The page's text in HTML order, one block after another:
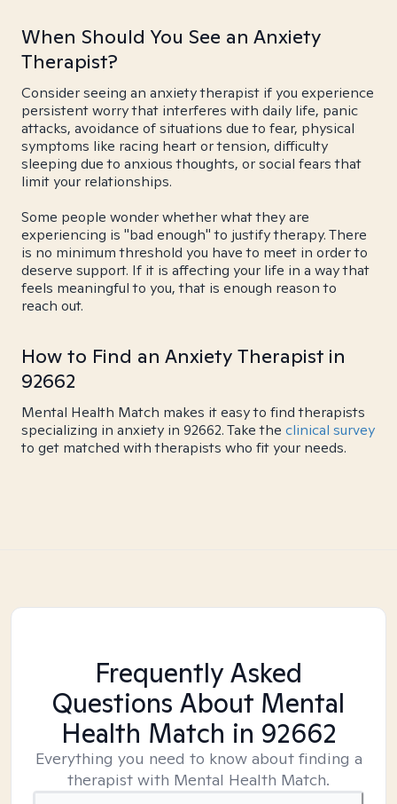
When Should You See an Anxiety
Therapist?
Consider seeing an anxiety therapist if you experience
persistent worry that interferes with daily life, panic
attacks, avoidance of situations due to fear, physical
symptoms like racing heart or tension, difficulty
sleeping due to anxious thoughts, or social fears that
limit your relationships.
Some people wonder whether what they are
experiencing is "bad enough" to justify therapy. There
is no minimum threshold you have to meet in order to
deserve support. If it is affecting your life in a way that
feels meaningful to you, that is enough reason to
reach out.
How to Find an Anxiety Therapist in
92662
Mental Health Match makes it easy to find therapists
specializing in anxiety in 92662. Take the clinical survey
to get matched with therapists who fit your needs.
Frequently Asked
Questions About Mental
Health Match in 92662
Everything you need to know about finding a
therapist with Mental Health Match.